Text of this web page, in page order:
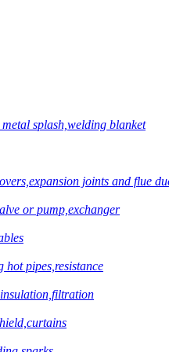
splash,welding blanket
joints and flue
or pump,exchanger
pipes,resistance